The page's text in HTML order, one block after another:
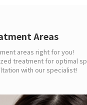
Areas
areas right for you!
treatment for optimal
with our specialist!